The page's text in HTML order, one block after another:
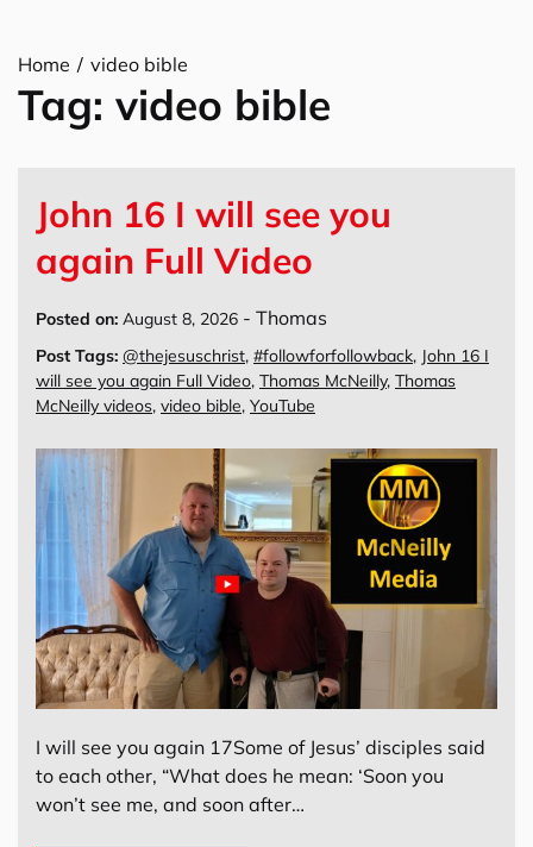
Home video bible
Tag: video bible
John 16 I will see you
again Full Video
Posted on: August 8, 2026 - Thomas
Post Tags: @thejesuschrist, #followforfollowback, John 16 I
will see you again Full Video, Thomas McNeilly, Thomas
McNeilly videos, video bible, YouTube
I will see you again 17Some of Jesus’ disciples said
to each other, “What does he mean: ‘Soon you
won’t see me, and soon after…